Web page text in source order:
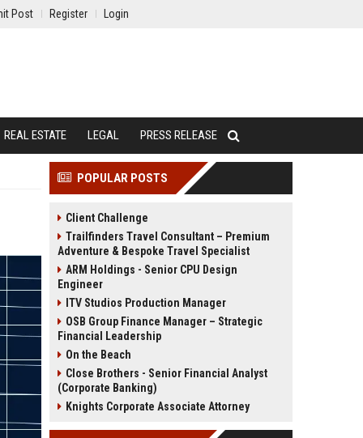
Post Register Login
REAL ESTATE LEGAL PRESS RELEASE
POPULAR POSTS
Client Challenge
Trailfinders Travel Consultant – Premium
Adventure & Bespoke Travel Specialist
ARM Holdings - Senior CPU Design
Engineer
ITV Studios Production Manager
OSB Group Finance Manager – Strategic
Financial Leadership
On the Beach
Close Brothers - Senior Financial Analyst
(Corporate Banking)
Knights Corporate Associate Attorney